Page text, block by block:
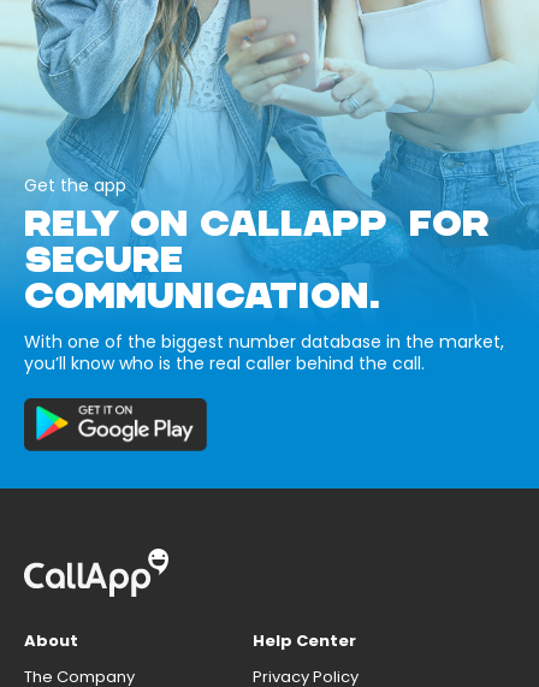
Get the app
RELY ON CALLAPP FOR
SECURE
COMMUNICATION.
With one of the biggest number database in the market,
you’ll know who is the real caller behind the call.
About
The Company
Help Center
Privacy Policy